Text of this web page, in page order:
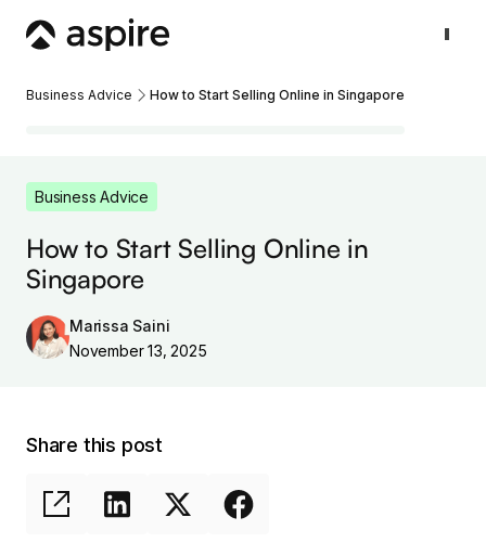
Business Advice How to Start Selling Online in Singapore
Business Advice
How to Start Selling Online in
Singapore
Marissa Saini
November 13, 2025
Share this post